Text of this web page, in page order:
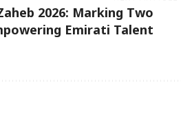
2026: Marking Two
Emirati Talent